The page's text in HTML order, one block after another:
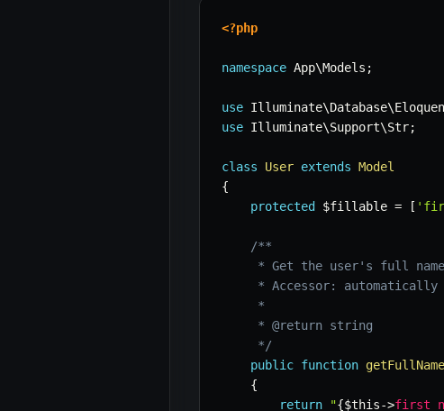
<?php
namespace App\Models ;
use Illuminate\Database\
use Illuminate\Support\Str;
class User extends Model
{
protected
$fillable = [
/**
* Get the user's full
* Accessor:
     *
     * @return string
     */
public function
{
return
"{$this->